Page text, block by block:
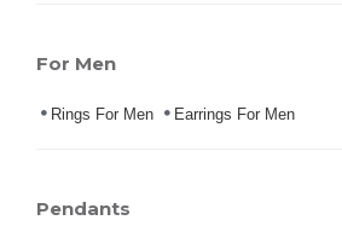
For Men
Rings For Men Earrings For Men
Pendants